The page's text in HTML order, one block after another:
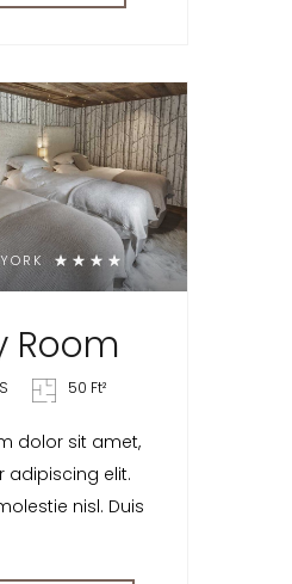
Room
50 Ft²
dolor sit amet,
adipiscing elit.
nisl. Duis